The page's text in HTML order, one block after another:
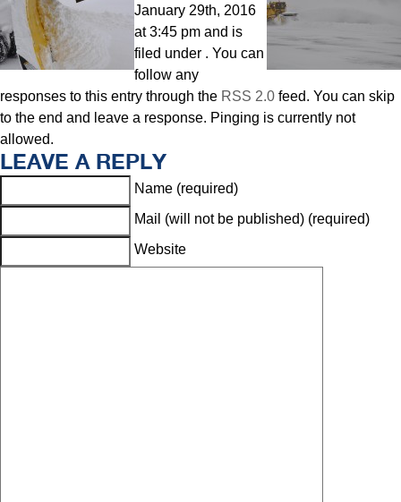
January 29th, 2016
at 3:45 pm and is
filed under . You can
follow any
responses to this entry through the RSS 2.0 feed. You can skip
to the end and leave a response. Pinging is currently not
allowed.
LEAVE A REPLY
Name (required)
Mail (will not be published) (required)
Website